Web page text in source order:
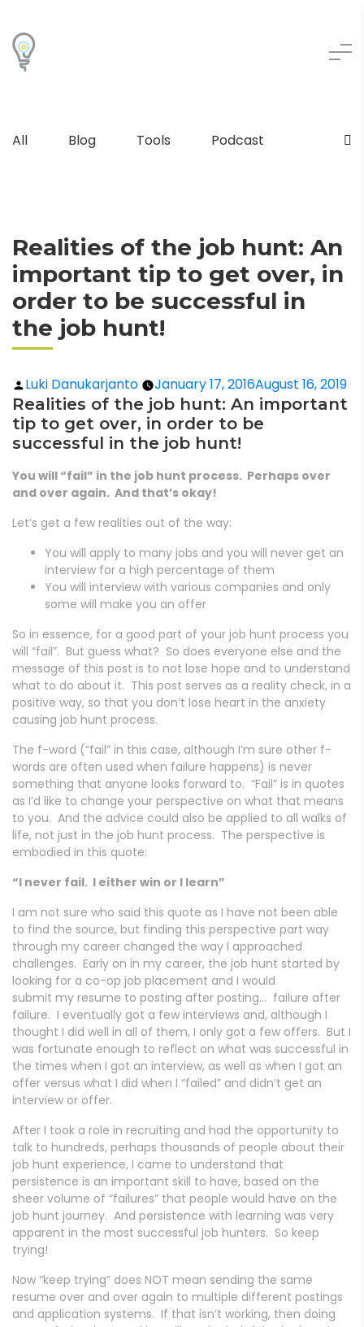
All Blog Tools Podcast
Realities of the job hunt: An
important tip to get over, in
order to be successful in
the job hunt!
Luki Danukarjanto January 17, 2016August 16, 2019
Realities of the job hunt: An important
tip to get over, in order to be
successful in the job hunt!
You will “fail” in the job hunt process. Perhaps over
and over again. And that’s okay!
Let’s get a few realities out of the way:
You will apply to many jobs and you will never get an
interview for a high percentage of them
You will interview with various companies and only
some will make you an offer
So in essence, for a good part of your job hunt process you
will “fail”. But guess what? So does everyone else and the
message of this post is to not lose hope and to understand
what to do about it. This post serves as a reality check, in a
positive way, so that you don’t lose heart in the anxiety
causing job hunt process.
The f-word (“fail” in this case, although I’m sure other f-
words are often used when failure happens) is never
something that anyone looks forward to. “Fail” is in quotes
as I’d like to change your perspective on what that means
to you. And the advice could also be applied to all walks of
life, not just in the job hunt process. The perspective is
embodied in this quote:
“I never fail. I either win or I learn”
I am not sure who said this quote as I have not been able
to find the source, but finding this perspective part way
through my career changed the way I approached
challenges. Early on in my career, the job hunt started by
looking for a co-op job placement and I would
submit my resume to posting after posting… failure after
failure. I eventually got a few interviews and, although I
thought I did well in all of them, I only got a few offers. But I
was fortunate enough to reflect on what was successful in
the times when I got an interview, as well as when I got an
offer versus what I did when I “failed” and didn’t get an
interview or offer.
After I took a role in recruiting and had the opportunity to
talk to hundreds, perhaps thousands of people about their
job hunt experience, I came to understand that
persistence is an important skill to have, based on the
sheer volume of “failures” that people would have on the
job hunt journey. And persistence with learning was very
apparent in the most successful job hunters. So keep
trying!
Now “keep trying” does NOT mean sending the same
resume over and over again to multiple different postings
and application systems. If that isn’t working, then doing